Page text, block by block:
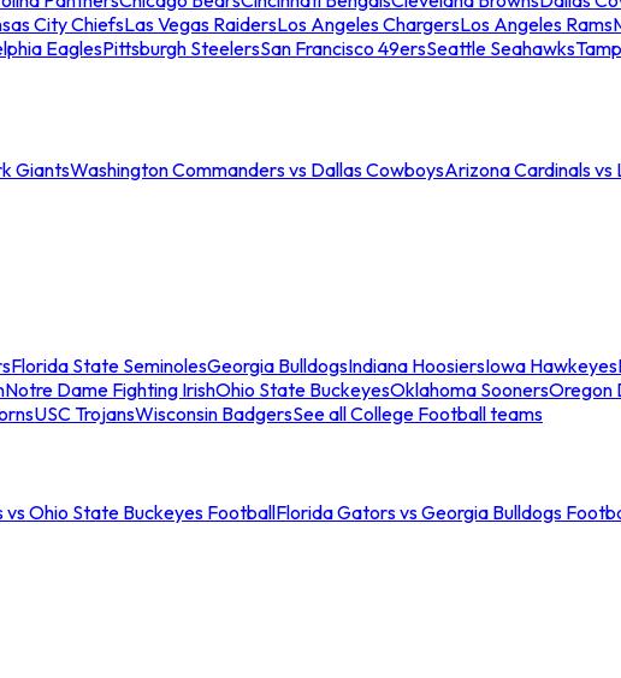
City ChiefsLas Vegas RaidersLos Angeles ChargersLos Angeles Rams
EaglesPittsburgh SteelersSan Francisco 49ersSeattle Seahawks
GiantsWashington Commanders vs Dallas CowboysArizona Cardinals vs
Florida State SeminolesGeorgia BulldogsIndiana HoosiersIowa Hawkeyes
Notre Dame Fighting IrishOhio State BuckeyesOklahoma SoonersOregon
USC TrojansWisconsin BadgersSee all College Football teams
vs Ohio State Buckeyes FootballFlorida Gators vs Georgia Bulldogs